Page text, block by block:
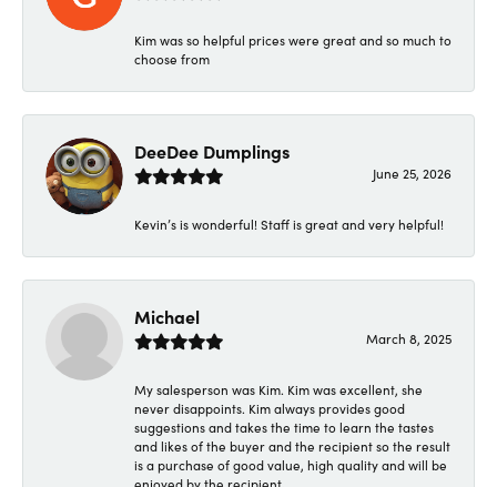
Kim was so helpful prices were great and so much to
choose from
DeeDee Dumplings
June 25, 2026
Kevin’s is wonderful! Staff is great and very helpful!
Michael
March 8, 2025
My salesperson was Kim. Kim was excellent, she
never disappoints. Kim always provides good
suggestions and takes the time to learn the tastes
and likes of the buyer and the recipient so the result
is a purchase of good value, high quality and will be